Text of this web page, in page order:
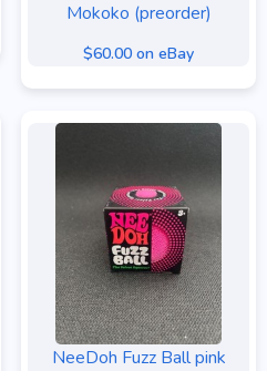
Mokoko (preorder)
$60.00 on eBay
NeeDoh Fuzz Ball pink